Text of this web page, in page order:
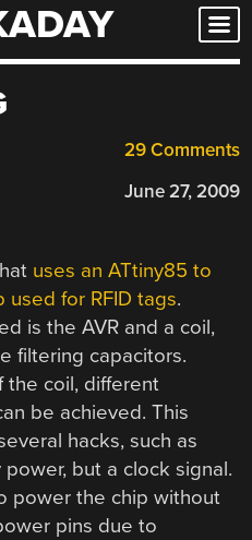
29 Comments
June 27, 2009
uses an ATtiny85 to
used for RFID tags.
is the AVR and a coil,
filtering capacitors.
the coil, different
be achieved. This
hacks, such as
but a clock signal.
power the chip without
pins due to